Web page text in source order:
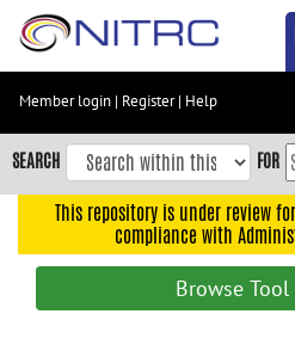
Skip
content
Skip
to
navigation
Member login | Register| Help
SEARCH FOR
This repository is under review
compliance with
Browse